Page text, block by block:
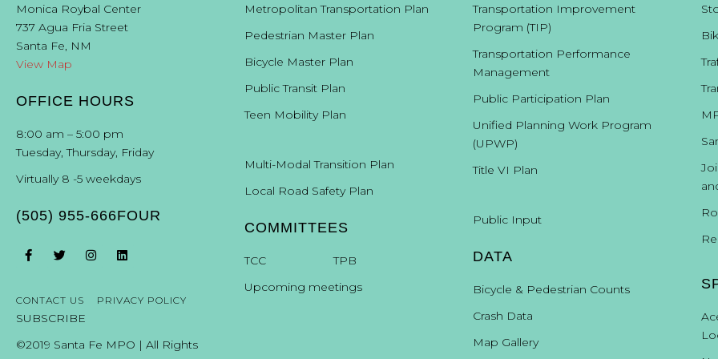
Americans with
Claude Morelli - NMDOT
Unless otherwise credited, photographs in this document are
Monica Roybal Center
737 Agua Fria Street
Santa Fe, NM
View Map
OFFICE HOURS
8:00 am – 5:00 pm
Tuesday, Thursday, Friday
Virtually 8 -5 weekdays
(505) 955-666FOUR
CONTACT US PRIVACY POLICY
SUBSCRIBE
©2019 Santa Fe MPO | All Rights
Metropolitan Transportation Plan
Pedestrian Master Plan
Bicycle Master Plan
Public Transit Plan
Teen Mobility Plan
Multi-Modal Transition Plan
Local Road Safety Plan
COMMITTEES
TCC
TPB
Upcoming meetings
Transportation Improvement
Program (TIP)
Transportation Performance
Management
Public Participation Plan
Unified Planning Work Program
(UPWP)
Title VI Plan
Public Input
DATA
Bicycle & Pedestrian Counts
Crash Data
Map Gallery